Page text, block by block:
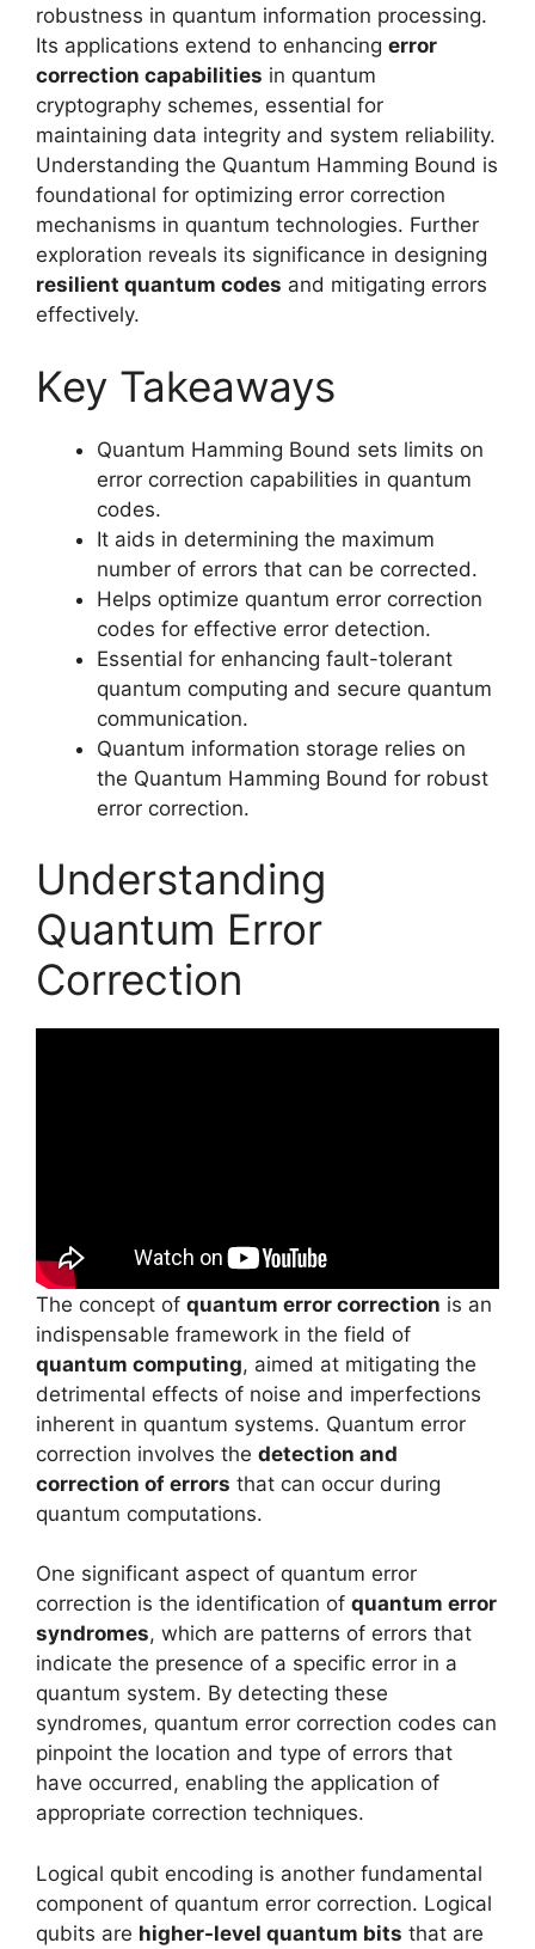
robustness in quantum information processing.
Its applications extend to enhancing error
correction capabilities in quantum
cryptography schemes, essential for
maintaining data integrity and system reliability.
Understanding the Quantum Hamming Bound is
foundational for optimizing error correction
mechanisms in quantum technologies. Further
exploration reveals its significance in designing
resilient quantum codes and mitigating errors
effectively.
Key Takeaways
Quantum Hamming Bound sets limits on
error correction capabilities in quantum
codes.
It aids in determining the maximum
number of errors that can be corrected.
Helps optimize quantum error correction
codes for effective error detection.
Essential for enhancing fault-tolerant
quantum computing and secure quantum
communication.
Quantum information storage relies on
the Quantum Hamming Bound for robust
error correction.
Understanding
Quantum Error
Correction
The concept of quantum error correction is an
indispensable framework in the field of
quantum computing, aimed at mitigating the
detrimental effects of noise and imperfections
inherent in quantum systems. Quantum error
correction involves the detection and
correction of errors that can occur during
quantum computations.
One significant aspect of quantum error
correction is the identification of quantum error
syndromes, which are patterns of errors that
indicate the presence of a specific error in a
quantum system. By detecting these
syndromes, quantum error correction codes can
pinpoint the location and type of errors that
have occurred, enabling the application of
appropriate correction techniques.
Logical qubit encoding is another fundamental
component of quantum error correction. Logical
qubits are higher-level quantum bits that are